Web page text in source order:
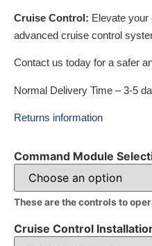
Cruise Control: Elevate your
advanced cruise control
Contact us today for a safer
Normal Delivery Time – 3-5
Returns information
Command Module
These are the controls to
Cruise Control